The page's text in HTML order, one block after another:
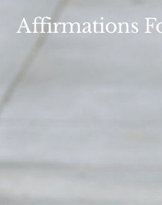
Affirmations